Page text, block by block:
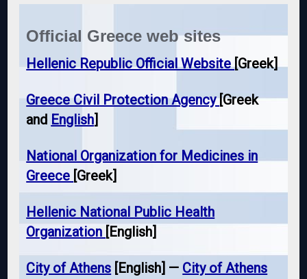
Official Greece web sites
Hellenic Republic Official Website[Greek]
Greece Civil Protection Agency[Greek
and English]
National Organization for Medicines in
Greece [Greek]
Hellenic National Public Health
Organization [English]
City of Athens [English] — City of Athens